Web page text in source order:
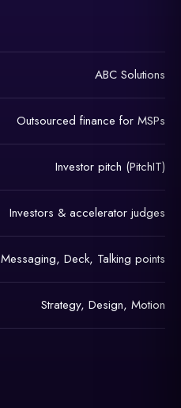
ABC Solutions
Outsourced finance for MSPs
Investor pitch (PitchIT)
Investors & accelerator judges
Messaging, Deck, Talking points
Strategy, Design, Motion